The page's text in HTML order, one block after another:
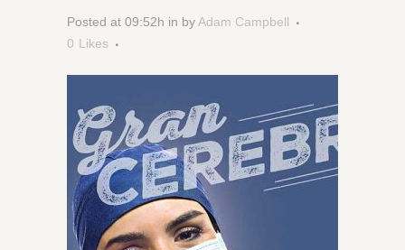
Posted at 09:52h in by Adam Campbell
0 Likes